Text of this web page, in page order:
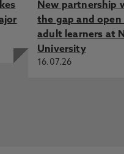
New partnership
the gap and
adult learners at
University
16.07.26